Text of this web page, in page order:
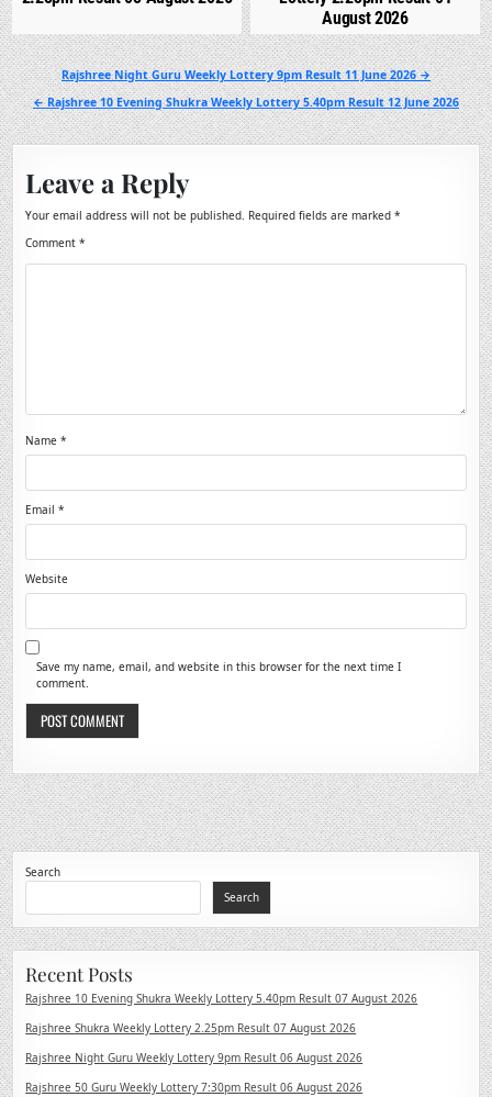
August 2026
Post
navigation
Rajshree Night Guru Weekly Lottery 9pm Result 11 June 2026 →
← Rajshree 10 Evening Shukra Weekly Lottery 5.40pm Result 12 June 2026
Leave a Reply
Your email address will not be published. Required fields are marked*
Comment*
Name*
Email*
Website
Save my name, email, and website in this browser for the next time I
comment.
Search
Search
Recent Posts
Rajshree 10 Evening Shukra Weekly Lottery 5.40pm Result 07 August 2026
Rajshree Shukra Weekly Lottery 2.25pm Result 07 August 2026
Rajshree Night Guru Weekly Lottery 9pm Result 06 August 2026
Rajshree 50 Guru Weekly Lottery 7:30pm Result 06 August 2026